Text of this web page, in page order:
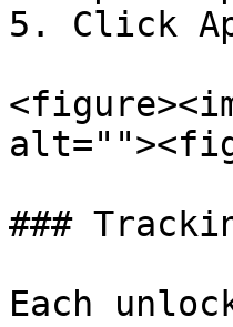
5. Click
###
Each